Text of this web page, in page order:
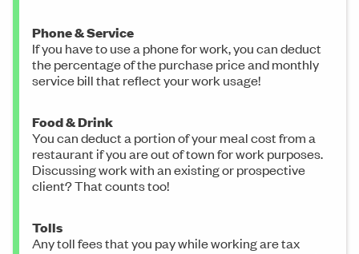
Phone & Service
If you have to use a phone for work, you can deduct
the percentage of the purchase price and monthly
service bill that reflect your work usage!
Food & Drink
You can deduct a portion of your meal cost from a
restaurant if you are out of town for work purposes.
Discussing work with an existing or prospective
client? That counts too!
Tolls
Any toll fees that you pay while working are tax